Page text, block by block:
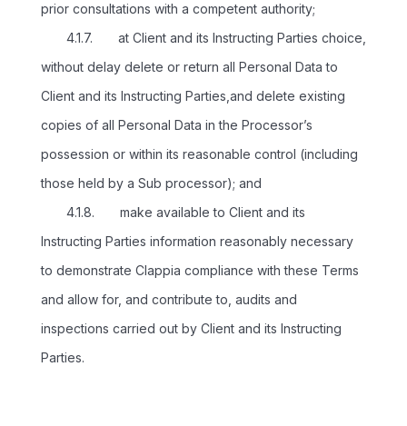
prior consultations with a competent authority;
4.1.7. at Client and its Instructing Parties choice,
without delay delete or return all Personal Data to
Client and its Instructing Parties,and delete existing
copies of all Personal Data in the Processor’s
possession or within its reasonable control (including
those held by a Sub processor); and
4.1.8. make available to Client and its
Instructing Parties information reasonably necessary
to demonstrate Clappia compliance with these Terms
and allow for, and contribute to, audits and
inspections carried out by Client and its Instructing
Parties.